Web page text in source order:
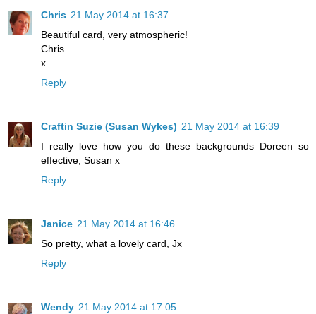
Chris 21 May 2014 at 16:37
Beautiful card, very atmospheric!
Chris
x
Reply
Craftin Suzie (Susan Wykes) 21 May 2014 at 16:39
I really love how you do these backgrounds Doreen so
effective, Susan x
Reply
Janice 21 May 2014 at 16:46
So pretty, what a lovely card, Jx
Reply
Wendy 21 May 2014 at 17:05